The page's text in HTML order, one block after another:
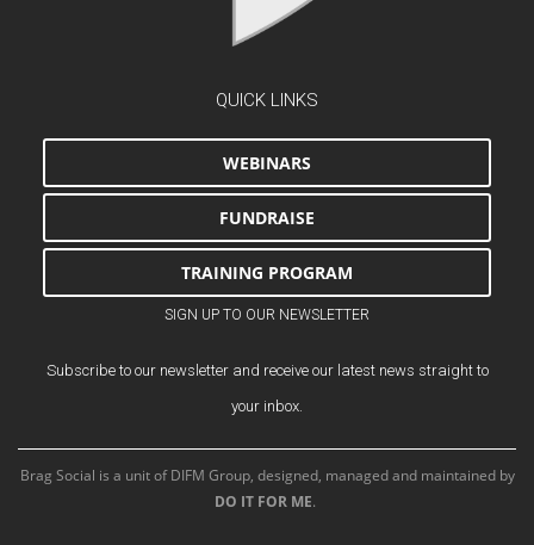
QUICK LINKS
WEBINARS
FUNDRAISE
TRAINING PROGRAM
SIGN UP TO OUR NEWSLETTER
Subscribe to our newsletter and receive our latest news straight to
your inbox.
Brag Social is a unit of DIFM Group, designed, managed and maintained by
DO IT FOR ME.